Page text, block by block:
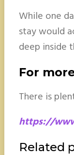
While one
stay would
deep inside
For
There is
https://
Related